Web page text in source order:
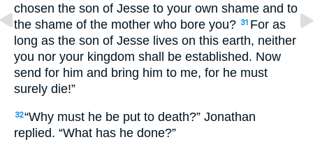
chosen the son of Jesse to your own shame and to
the shame of the mother who bore you? 31 For as
long as the son of Jesse lives on this earth, neither
you nor your kingdom shall be established. Now
send for him and bring him to me, for he must
surely die!”
32“Why must he be put to death?” Jonathan
replied. “What has he done?”